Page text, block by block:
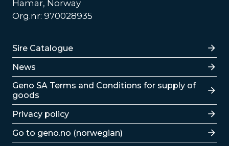
Hamar, Norway
Org.nr: 970028935
Lenker
Sire Catalogue
News
Lenker
Geno SA Terms and Conditions for supply of
goods
Privacy policy
Go to geno.no (norwegian)